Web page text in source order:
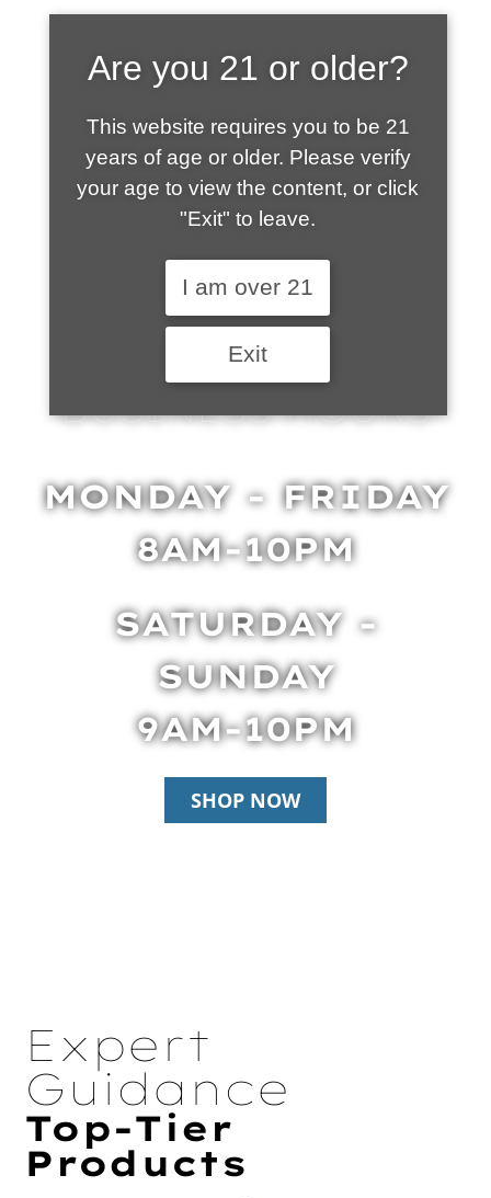
SHOP WHAT'S
HOT
BUSINESS HOURS
MONDAY - FRIDAY
8AM-10PM
SATURDAY -
SUNDAY
9AM-10PM
SHOP NOW
Expert
Guidance
Top-Tier
Products
Are you 21 or older?
This website requires you to be 21
years of age or older. Please verify
your age to view the content, or click
"Exit" to leave.
I am over 21
Exit